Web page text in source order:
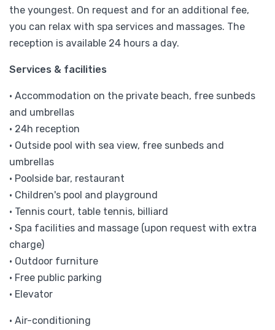
the youngest. On request and for an additional fee,
you can relax with spa services and massages. The
reception is available 24 hours a day.
Services & facilities
• Accommodation on the private beach, free sunbeds
and umbrellas
• 24h reception
• Outside pool with sea view, free sunbeds and
umbrellas
• Poolside bar, restaurant
• Children's pool and playground
• Tennis court, table tennis, billiard
• Spa facilities and massage (upon request with extra
charge)
• Outdoor furniture
• Free public parking
• Elevator
• Air-conditioning